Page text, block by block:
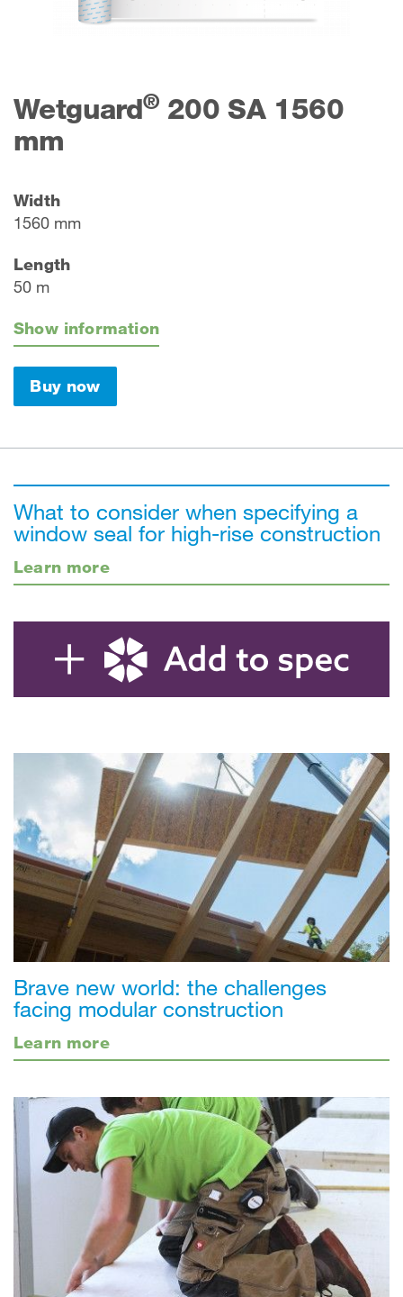
Wetguard®200 SA 1560
mm
Width
1560 mm
Length
50 m
Show information
Buy now
What to consider when specifying a
window seal for high-rise construction
Learn more
Brave new world: the challenges
facing modular construction
Learn more